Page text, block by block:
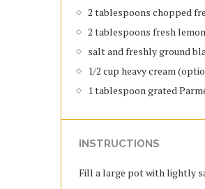
2 tablespoons chopped
2 tablespoons fresh
salt and freshly ground
1/2 cup heavy cream
1 tablespoon grated
INSTRUCTIONS
Fill a large pot with lightly